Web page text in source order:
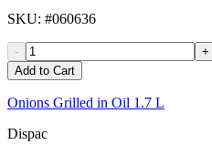
SKU: #060636
-
+
Add to Cart
Onions Grilled in Oil 1.7 L
Dispac